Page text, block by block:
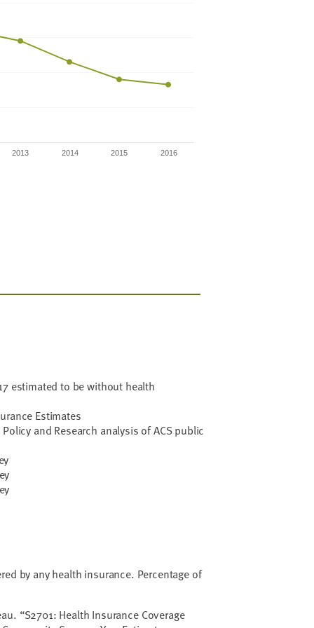
2013 2014 2015 2016
estimated to be without health
Estimates
and Research analysis of ACS public
by any health insurance. Percentage of
“S2701: Health Insurance Coverage